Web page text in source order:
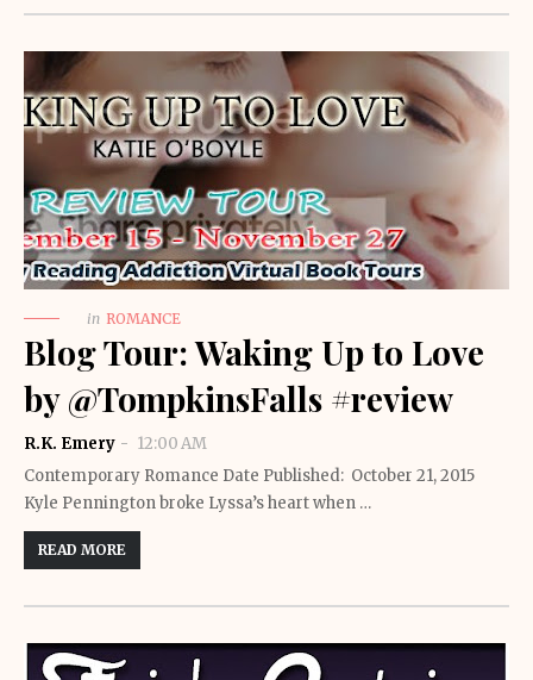
in ROMANCE
Blog Tour: Waking Up to Love
by @TompkinsFalls #review
R.K. Emery
12:00 AM
Contemporary Romance Date Published: October 21, 2015
Kyle Pennington broke Lyssa’s heart when …
READ MORE